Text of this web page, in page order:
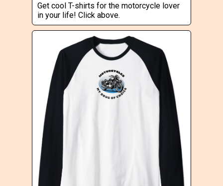
Get cool T-shirts for the motorcycle lover
in your life! Click above.